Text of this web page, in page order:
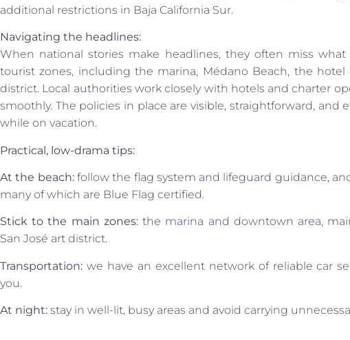
additional restrictions in Baja California Sur.
Navigating the headlines:
When national stories make headlines, they often miss what
tourist zones, including the marina, Médano Beach, the hotel
district. Local authorities work closely with hotels and charter
smoothly. The policies in place are visible, straightforward, and
while on vacation.
Practical, low-drama tips:
At the beach:follow the flag system and lifeguard guidance,
many of which are Blue Flag certified.
Stick to the main zones:the marina and downtown area,
San José art district.
Transportation: we have an excellent network of reliable car
you.
At night: stay in well-lit, busy areas and avoid carrying